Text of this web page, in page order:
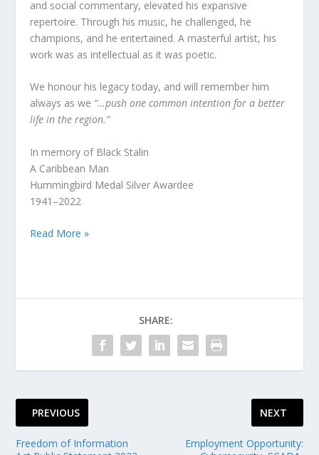
and social commentary, elevated his expansive
repertoire. Through his music, he challenged, he
champions, and he entertained. A masterful artist, his
work was as intellectual as it was poetic.
We honour his legacy today, and will remember him
always as we “…push one common intention for a better
life in the region.”
In memory of Black Stalin
A Caribbean Man
Hummingbird Medal Silver Awardee
1941–2022
Read More »
SHARE:
PREVIOUS
Freedom of Information
NEXT
Employment Opportunity: